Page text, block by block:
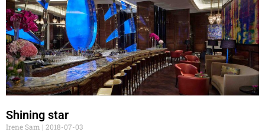
Shining star
Irene Sam
2018-07-03